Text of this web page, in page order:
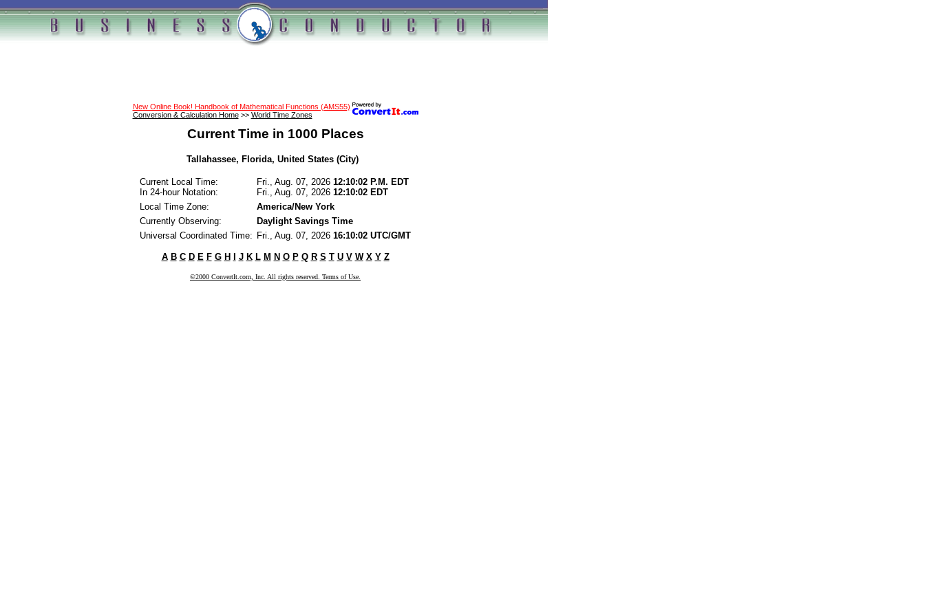
New Online Book! Handbook of Mathematical Functions (AMS55)
Conversion & Calculation Home>> World Time Zones
Current Time in 1000 Places
Tallahassee, Florida, United States (City)
Current Local Time:
In 24-hour Notation:
Fri., Aug. 07, 2026 12:10:02 P.M. EDT
Fri., Aug. 07, 2026 12:10:02 EDT
Local Time Zone:
America/New York
Currently Observing:
Daylight Savings Time
Universal Coordinated Time: Fri., Aug. 07, 2026 16:10:02 UTC/GMT
A B C D E F G H J K L M N O P Q R S T U V W X Y Z
©2000 ConvertIt.com, Inc. All rights reserved. Terms of Use.